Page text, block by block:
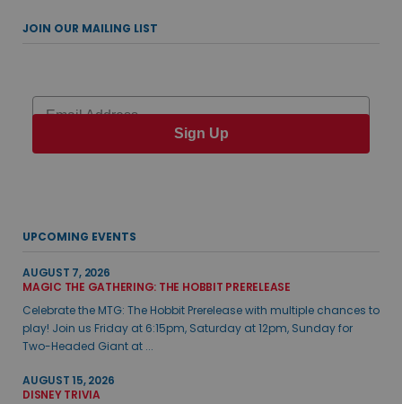
JOIN OUR MAILING LIST
Email
Sign Up
UPCOMING EVENTS
AUGUST 7, 2026
MAGIC THE GATHERING: THE HOBBIT PRERELEASE
Celebrate the MTG: The Hobbit Prerelease with multiple chances to
play! Join us Friday at 6:15pm, Saturday at 12pm, Sunday for
Two-Headed Giant at ...
AUGUST 15, 2026
DISNEY TRIVIA